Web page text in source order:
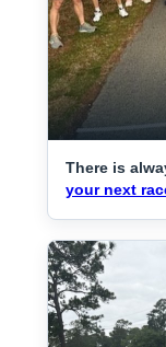
There is
your next